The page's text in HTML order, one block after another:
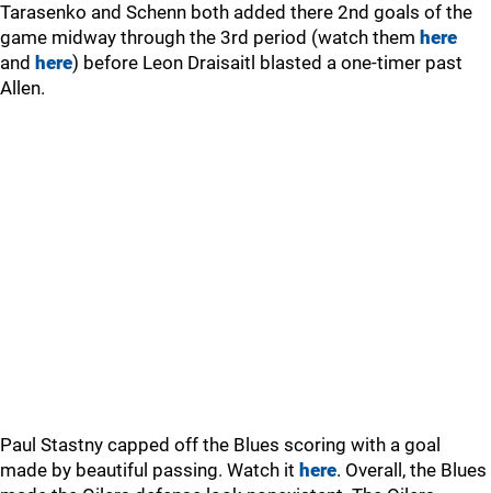
Tarasenko and Schenn both added there 2nd goals of the
game midway through the 3rd period (watch them here
and here) before Leon Draisaitl blasted a one-timer past
Allen.
Paul Stastny capped off the Blues scoring with a goal
made by beautiful passing. Watch it here. Overall, the Blues